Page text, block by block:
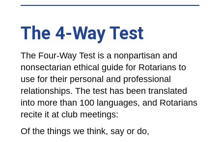
The 4-Way Test
The Four-Way Test is a nonpartisan and
nonsectarian ethical guide for Rotarians to
use for their personal and professional
relationships. The test has been translated
into more than 100 languages, and Rotarians
recite it at club meetings:
Of the things we think, say or do,